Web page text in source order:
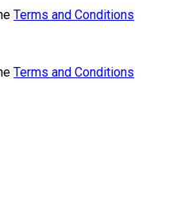
Terms and Conditions
Terms and Conditions